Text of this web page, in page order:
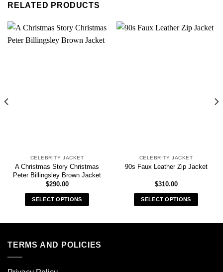
RELATED PRODUCTS
CELEBRITY JACKET
A Christmas Story Christmas
Peter Billingsley Brown Jacket
$290.00
SELECT OPTIONS
multiple
CELEBRITY JACKET
90s Faux Leather Zip Jacket
$310.00
SELECT OPTIONS
TERMS AND POLICIES